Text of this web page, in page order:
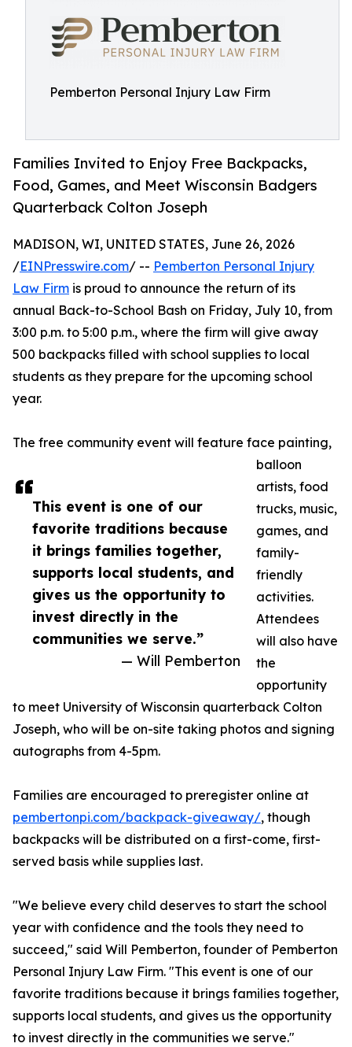
Pemberton Personal Injury Law Firm
Families Invited to Enjoy Free Backpacks,
Food, Games, and Meet Wisconsin Badgers
Quarterback Colton Joseph
This event is one of our
favorite traditions because
it brings families together,
supports local students, and
gives us the opportunity to
invest directly in the
communities we serve.”
— Will Pemberton
MADISON, WI, UNITED STATES, June 26, 2026
/EINPresswire.com/ -- Pemberton Personal Injury
Law Firm is proud to announce the return of its
annual Back-to-School Bash on Friday, July 10, from
3:00 p.m. to 5:00 p.m., where the firm will give away
500 backpacks filled with school supplies to local
students as they prepare for the upcoming school
year.
The free community event will feature face painting,
balloon
artists, food
trucks, music,
games, and
family-
friendly
activities.
Attendees
will also have
the
opportunity
to meet University of Wisconsin quarterback Colton
Joseph, who will be on-site taking photos and signing
autographs from 4-5pm.
Families are encouraged to preregister online at
pembertonpi.com/backpack-giveaway/, though
backpacks will be distributed on a first-come, first-
served basis while supplies last.
"We believe every child deserves to start the school
year with confidence and the tools they need to
succeed," said Will Pemberton, founder of Pemberton
Personal Injury Law Firm. "This event is one of our
favorite traditions because it brings families together,
supports local students, and gives us the opportunity
to invest directly in the communities we serve."